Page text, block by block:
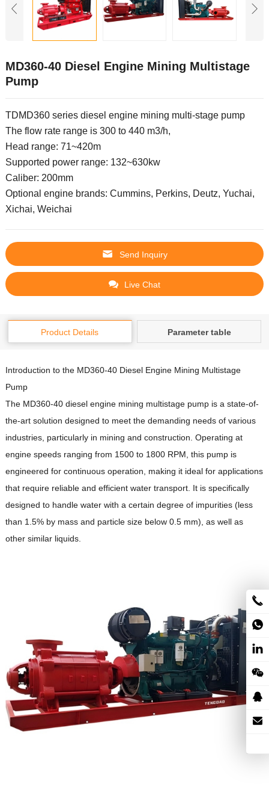
MD360-40 Diesel Engine Mining Multistage
Pump
TDMD360 series diesel engine mining multi-stage pump
The flow rate range is 300 to 440 m3/h,
Head range: 71~420m
Supported power range: 132~630kw
Caliber: 200mm
Optional engine brands: Cummins, Perkins, Deutz, Yuchai,
Xichai, Weichai
Send Inquiry
Live Chat
Product Details Parameter table
Introduction to the MD360-40 Diesel Engine Mining Multistage
Pump
The MD360-40 diesel engine mining multistage pump is a state-of-
the-art solution designed to meet the demanding needs of various
industries, particularly in mining and construction. Operating at
engine speeds ranging from 1500 to 1800 RPM, this pump is
engineered for continuous operation, making it ideal for applications
that require reliable and efficient water transport. It is specifically
designed to handle water with a certain degree of impurities (less
than 1.5% by mass and particle size below 0.5 mm), as well as
other similar liquids.